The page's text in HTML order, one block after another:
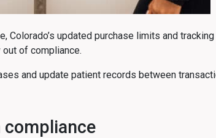
Colorado’s updated purchase limits and
out of compliance.
and update patient records between
compliance